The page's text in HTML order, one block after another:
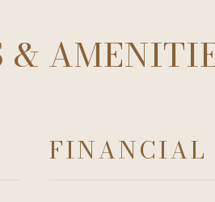
&
FINANCIAL